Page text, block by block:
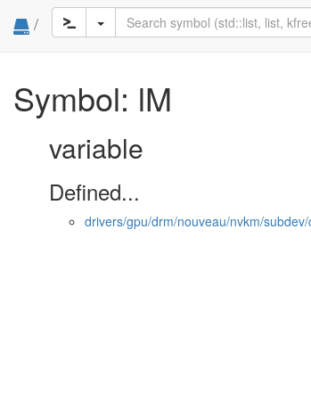
/
Symbol: lM
variable
Defined...
drivers/gpu/drm/nouveau/nvkm/